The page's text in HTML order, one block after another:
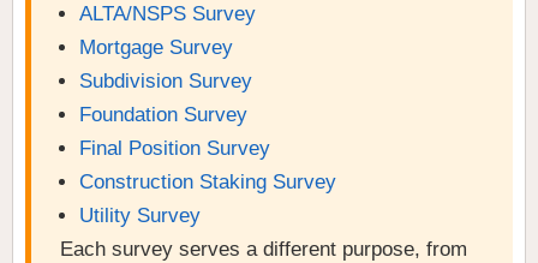
ALTA/NSPS Survey
Mortgage Survey
Subdivision Survey
Foundation Survey
Final Position Survey
Construction Staking Survey
Utility Survey
Each survey serves a different purpose, from